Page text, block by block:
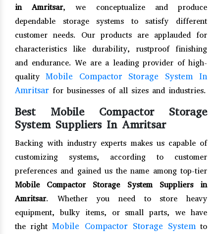
in Amritsar, we conceptualize and produce
dependable storage systems to satisfy different
customer needs. Our products are applauded for
characteristics like durability, rustproof finishing
and endurance. We are a leading provider of high-
quality Mobile Compactor Storage System In
Amritsar for businesses of all sizes and industries.
Best Mobile Compactor Storage
System Suppliers In Amritsar
Backing with industry experts makes us capable of
customizing systems, according to customer
preferences and gained us the name among top-tier
Mobile Compactor Storage System Suppliers in
Amritsar. Whether you need to store heavy
equipment, bulky items, or small parts, we have
the rightMobile Compactor Storage Systemto